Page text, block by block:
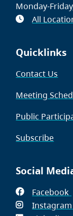
Monday-
All
Quicklinks
Contact Us
Meeting
Public
Subscribe
Social
Facebook
in
Instagram